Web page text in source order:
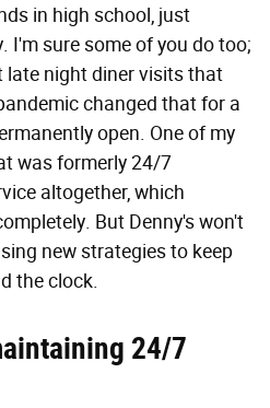
in high school, just
I'm sure some of you do too;
late night diner visits that
changed that for a
open. One of my
was formerly 24/7
altogether, which
But Denny's won't
new strategies to keep
the clock.
24/7